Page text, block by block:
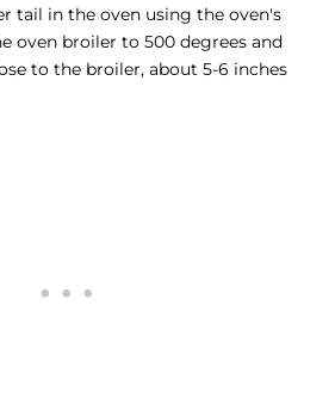
tail in the oven using the oven's
oven broiler to 500 degrees and
to the broiler, about 5-6 inches